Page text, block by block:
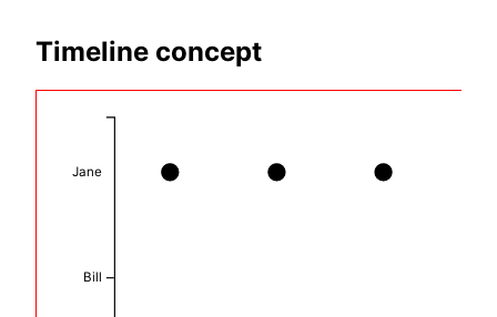
Timeline concept
Jane
Bill